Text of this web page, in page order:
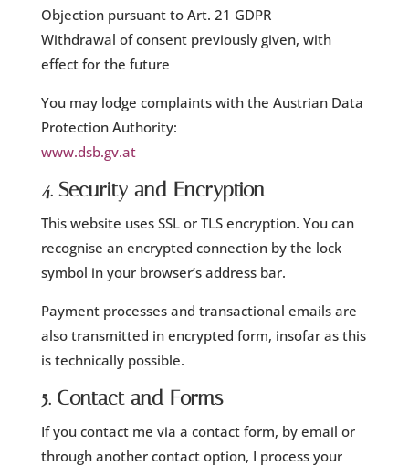
Objection pursuant to Art. 21 GDPR
Withdrawal of consent previously given, with
effect for the future
You may lodge complaints with the Austrian Data
Protection Authority:
www.dsb.gv.at
4. Security and Encryption
This website uses SSL or TLS encryption. You can
recognise an encrypted connection by the lock
symbol in your browser’s address bar.
Payment processes and transactional emails are
also transmitted in encrypted form, insofar as this
is technically possible.
5. Contact and Forms
If you contact me via a contact form, by email or
through another contact option, I process your